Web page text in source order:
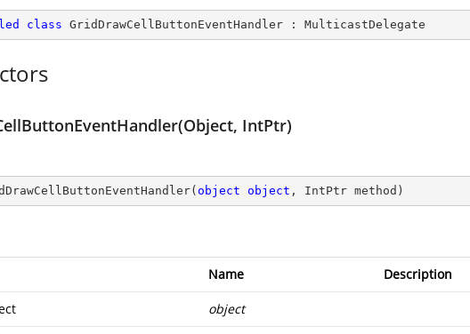
class GridDrawCellButtonEventHandler : MulticastDelegate
IntPtr)
( object object , IntPtr method )
Name Description
object